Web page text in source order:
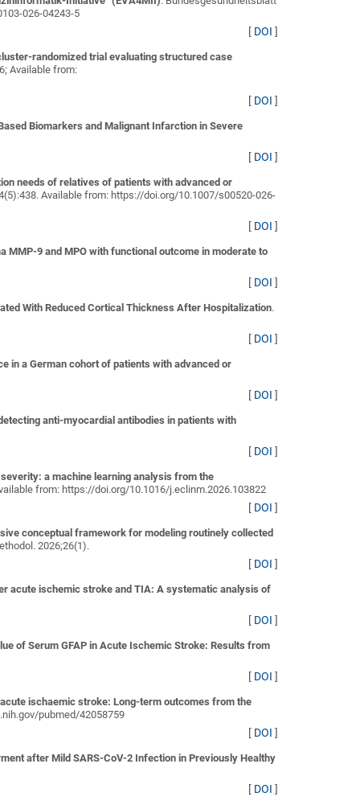
026-04243-5
[ DOI ]
randomized trial evaluating structured case
Available from:
[ DOI ]
Biomarkers and Malignant Infarction in Severe
[ DOI ]
needs of relatives of patients with advanced or
Available from: https://doi.org/10.1007/s00520-026-
[ DOI ]
MMP-9 and MPO with functional outcome in moderate to
[ DOI ]
With Reduced Cortical Thickness After Hospitalization.
[ DOI ]
in a German cohort of patients with advanced or
[ DOI ]
anti-myocardial antibodies in patients with
[ DOI ]
a machine learning analysis from the
from: https://doi.org/10.1016/j.eclinm.2026.103822
[ DOI ]
conceptual framework for modeling routinely collected
2026;26(1).
[ DOI ]
acute ischemic stroke and TIA: A systematic analysis of
[ DOI ]
of Serum GFAP in Acute Ischemic Stroke: Results from
[ DOI ]
ischaemic stroke: Long-term outcomes from the
pubmed/42058759
[ DOI ]
after Mild SARS-CoV-2 Infection in Previously Healthy
[ DOI ]